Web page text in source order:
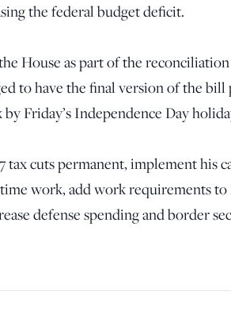
the federal budget deficit.
House as part of the reconciliation
to have the final version of the bill
Friday’s Independence Day
tax cuts permanent, implement his
work, add work requirements
defense spending and border